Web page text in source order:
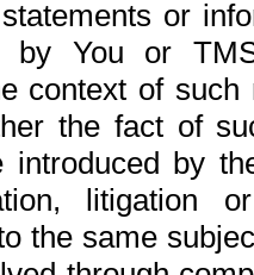
or
by You or
context of
the fact of
introduced by
litigation
the same